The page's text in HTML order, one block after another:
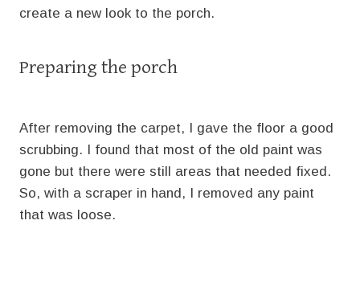
create a new look to the porch.
Preparing the porch
After removing the carpet, I gave the floor a good
scrubbing. I found that most of the old paint was
gone but there were still areas that needed fixed.
So, with a scraper in hand, I removed any paint
that was loose.